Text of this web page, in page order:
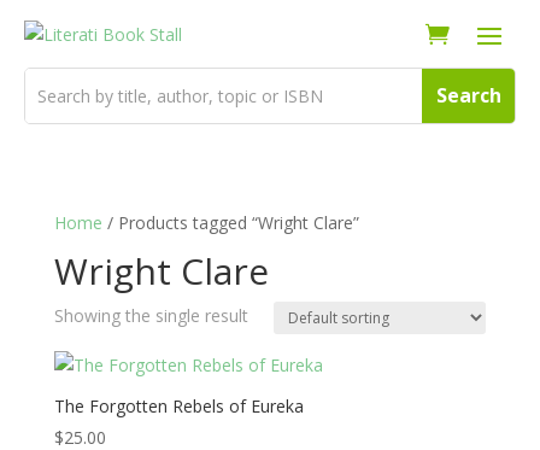
Home / Products tagged “Wright Clare”
Wright Clare
Showing the single result
The Forgotten Rebels of Eureka
$25.00